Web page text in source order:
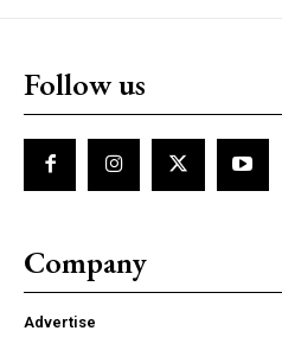
Follow us
Company
Advertise